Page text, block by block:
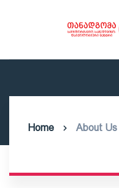
Home About Us